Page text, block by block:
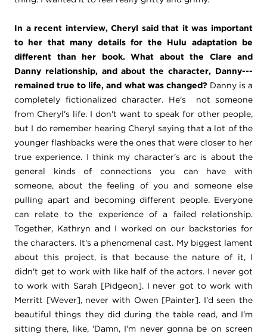
In a recent interview, Cheryl said that it was important
to her that many details for the Hulu adaptation be
different than her book. What about the Clare and
Danny relationship, and about the character, Danny---
remained true to life, and what was changed? Danny is a
completely fictionalized character. He's not someone
from Cheryl's life. I don't want to speak for other people,
but I do remember hearing Cheryl saying that a lot of the
younger flashbacks were the ones that were closer to her
true experience. I think my character's arc is about the
general kinds of connections you can have with
someone, about the feeling of you and someone else
pulling apart and becoming different people. Everyone
can relate to the experience of a failed relationship.
Together, Kathryn and I worked on our backstories for
the characters. It's a phenomenal cast. My biggest lament
about this project, is that because the nature of it, I
didn't get to work with like half of the actors. I never got
to work with Sarah [Pidgeon]. I never got to work with
Merritt [Wever], never with Owen [Painter]. I'd seen the
beautiful things they did during the table read, and I'm
sitting there, like, 'Damn, I'm never gonna be on screen